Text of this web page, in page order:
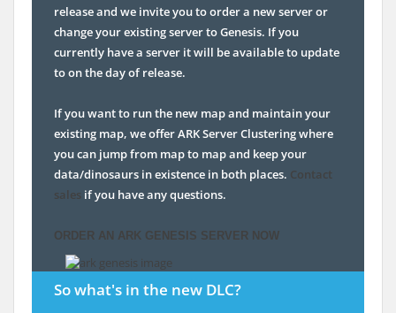
release and we invite you to order a new server or
change your existing server to Genesis. If you
currently have a server it will be available to update
to on the day of release.
If you want to run the new map and maintain your
existing map, we offer ARK Server Clustering where
you can jump from map to map and keep your
data/dinosaurs in existence in both places. Contact
sales if you have any questions.
ORDER AN ARK GENESIS SERVER NOW
So what's in the new DLC?